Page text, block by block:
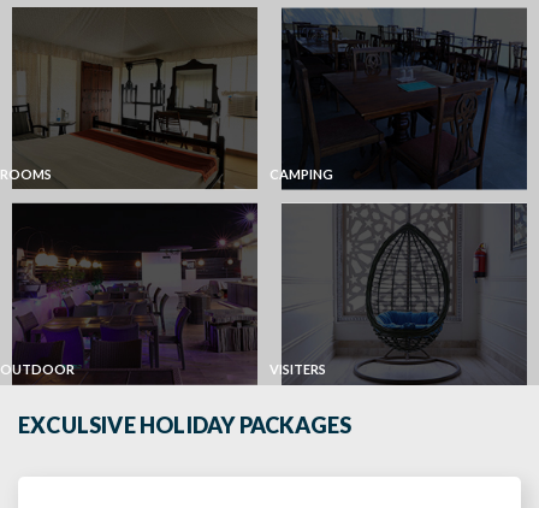
ROOMS CAMPING
OUTDOOR VISITERS
EXCULSIVE HOLIDAY PACKAGES